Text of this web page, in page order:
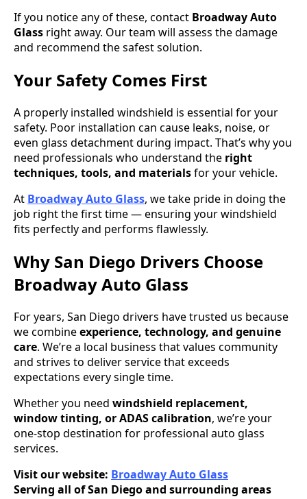
If you notice any of these, contact Broadway Auto
Glass right away. Our team will assess the damage
and recommend the safest solution.
Your Safety Comes First
A properly installed windshield is essential for your
safety. Poor installation can cause leaks, noise, or
even glass detachment during impact. That’s why you
need professionals who understand the right
techniques, tools, and materialsfor your vehicle.
At Broadway Auto Glass, we take pride in doing the
job right the first time — ensuring your windshield
fits perfectly and performs flawlessly.
Why San Diego Drivers Choose
Broadway Auto Glass
For years, San Diego drivers have trusted us because
we combineexperience, technology, and genuine
care. We’re a local business that values community
and strives to deliver service that exceeds
expectations every single time.
Whether you need windshield replacement,
window tinting, or ADAS calibration, we’re your
one-stop destination for professional auto glass
services.
Visit our website: Broadway Auto Glass
Serving all of San Diego and surrounding areas